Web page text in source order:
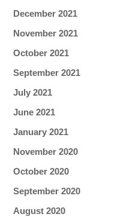
December 2021
November 2021
October 2021
September 2021
July 2021
June 2021
January 2021
November 2020
October 2020
September 2020
August 2020